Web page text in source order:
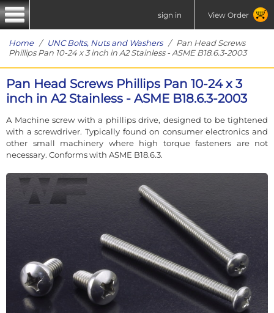
sign in View Order
Home/ UNC Bolts, Nuts and Washers/ Pan Head Screws
Phillips Pan 10-24 x 3 inch in A2 Stainless - ASME B18.6.3-2003
Pan Head Screws Phillips Pan 10-24 x 3
inch in A2 Stainless - ASME B18.6.3-2003
A Machine screw with a phillips drive, designed to be tightened
with a screwdriver. Typically found on consumer electronics and
other small machinery where high torque fasteners are not
necessary. Conforms with ASME B18.6.3.